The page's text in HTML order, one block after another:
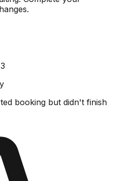
booking but didn't finish